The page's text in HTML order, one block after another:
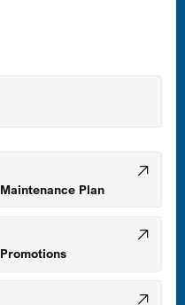
Maintenance Plan
Promotions